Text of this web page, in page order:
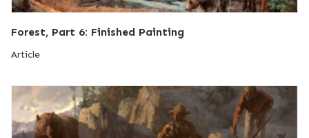
Forest, Part 6: Finished Painting
Article